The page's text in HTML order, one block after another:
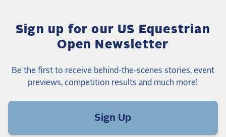
Sign up for our US Equestrian
Open Newsletter
Be the first to receive behind-the-scenes stories, event
previews, competition results and much more!
Sign Up